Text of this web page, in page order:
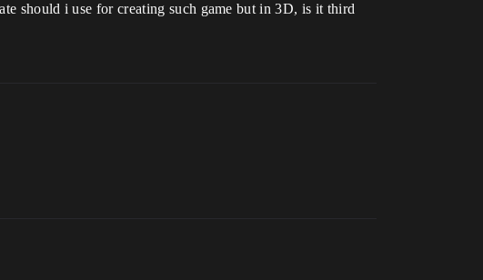
should i use for creating such game but in 3D, is it third